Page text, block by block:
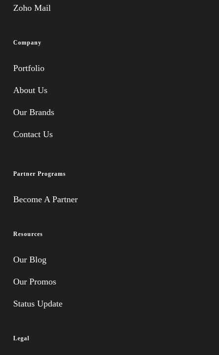
Zoho Mail
Company
Portfolio
About Us
Our Brands
Contact Us
Partner Programs
Become A Partner
Resources
Our Blog
Our Promos
Status Update
Legal